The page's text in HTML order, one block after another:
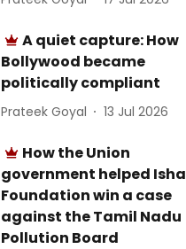
A quiet capture: How
Bollywood became
politically compliant
Prateek Goyal 13 Jul 2026
How the Union
government helped Isha
Foundation win a case
against the Tamil Nadu
Pollution Board